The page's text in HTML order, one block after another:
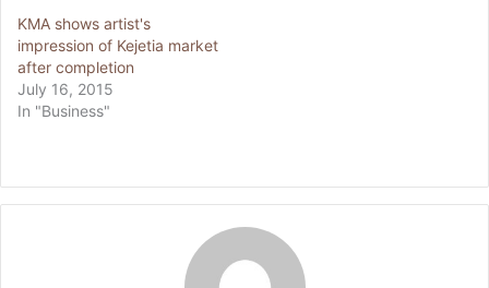
KMA shows artist's
impression of Kejetia market
after completion
July 16, 2015
In "Business"